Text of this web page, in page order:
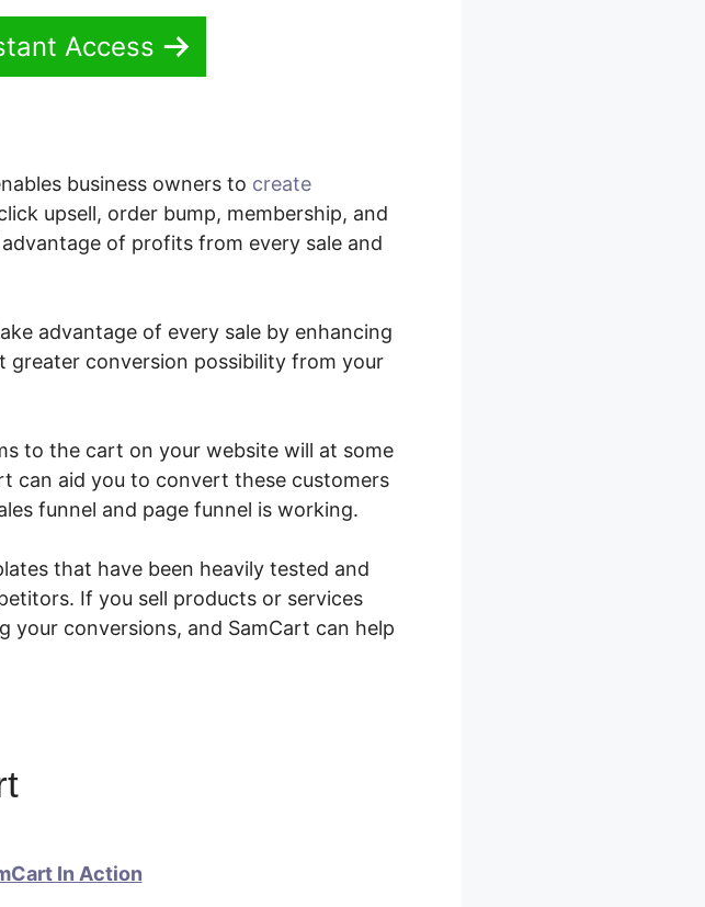
Access
business owners to create
upsell, order bump, membership, and
of profits from every sale and
advantage of every sale by enhancing
greater conversion possibility from your
to the cart on your website will at some
can aid you to convert these customers
funnel and page funnel is working.
that have been heavily tested and
If you sell products or services
conversions, and SamCart can help
In Action